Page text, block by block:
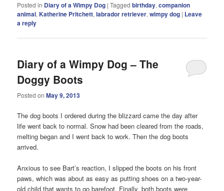
Posted in Diary of a Wimpy Dog |Tagged birthday,companion
animal,Katherine Pritchett,labrador retriever,wimpy dog | Leave
a reply
Diary of a Wimpy Dog – The
Doggy Boots
Posted onMay 9, 2013
The dog boots I ordered during the blizzard came the day after
life went back to normal. Snow had been cleared from the roads,
melting began and I went back to work. Then the dog boots
arrived.
Anxious to see Bart’s reaction, I slipped the boots on his front
paws, which was about as easy as putting shoes on a two-year-
old child that wants to go barefoot. Finally, both boots were